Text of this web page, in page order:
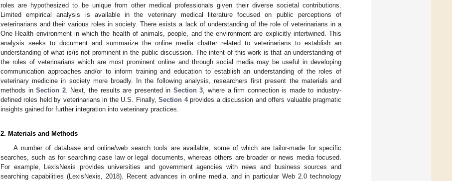
roles are hypothesized to be unique from other medical professionals given their diverse societal contributions.
Limited empirical analysis is available in the veterinary medical literature focused on public perceptions of
veterinarians and their various roles in society. There exists a lack of understanding of the role of veterinarians in a
One Health environment in which the health of animals, people, and the environment are explicitly intertwined. This
analysis seeks to document and summarize the online media chatter related to veterinarians to establish an
understanding of what is/is not prominent in the public discussion. The intent of this work is that an understanding of
the roles of veterinarians which are most prominent online and through social media may be useful in developing
communication approaches and/or to inform training and education to establish an understanding of the roles of
veterinary medicine in society more broadly. In the following analysis, researchers first present the materials and
methods inSection 2. Next, the results are presented in Section 3 , where a firm connection is made to industry-
defined roles held by veterinarians in the U.S. Finally,Section 4provides a discussion and offers valuable pragmatic
insights gained for further integration into veterinary practices.
2. Materials and Methods
A number of database and online/web search tools are available, some of which are tailor-made for specific
searches, such as for searching case law or legal documents, whereas others are broader or news media focused.
For example, LexisNexis provides universities and government agencies with news and business sources and
searching capabilities (LexisNexis, 2018). Recent advances in online media, and in particular Web 2.0 technology